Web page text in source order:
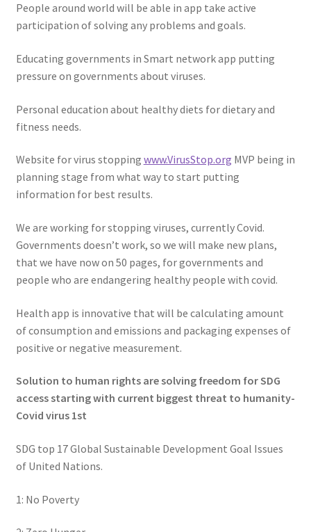
People around world will be able in app take active
participation of solving any problems and goals.
Educating governments in Smart network app putting
pressure on governments about viruses.
Personal education about healthy diets for dietary and
fitness needs.
Website for virus stopping www.VirusStop.org MVP being in
planning stage from what way to start putting
information for best results.
We are working for stopping viruses, currently Covid.
Governments doesn’t work, so we will make new plans,
that we have now on 50 pages, for governments and
people who are endangering healthy people with covid.
Health app is innovative that will be calculating amount
of consumption and emissions and packaging expenses of
positive or negative measurement.
Solution to human rights are solving freedom for SDG
access starting with current biggest threat to humanity-
Covid virus 1st
SDG top 17 Global Sustainable Development Goal Issues
of United Nations.
1: No Poverty